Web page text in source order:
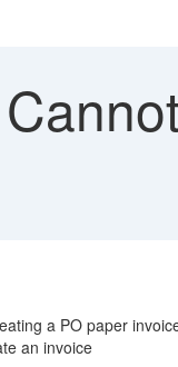
a PO paper
an invoice